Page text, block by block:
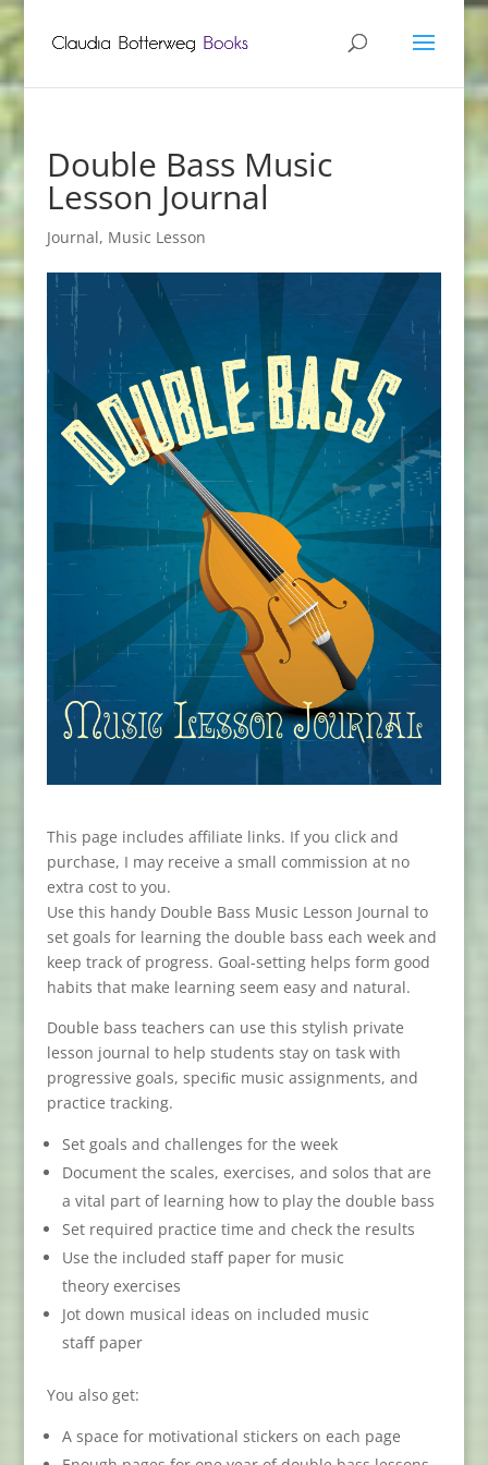
Double Bass Music
Lesson Journal
Journal, Music Lesson
This page includes affiliate links. If you click and
purchase, I may receive a small commission at no
extra cost to you.
Use this handy Double Bass Music Lesson Journal to
set goals for learning the double bass each week and
keep track of progress. Goal-setting helps form good
habits that make learning seem easy and natural.
Double bass teachers can use this stylish private
lesson journal to help students stay on task with
progressive goals, speciﬁc music assignments, and
practice tracking.
Set goals and challenges for the week
Document the scales, exercises, and solos that are
a vital part of learning how to play the double bass
Set required practice time and check the results
Use the included staﬀ paper for music
theory exercises
Jot down musical ideas on included music
staﬀ paper
You also get:
A space for motivational stickers on each page